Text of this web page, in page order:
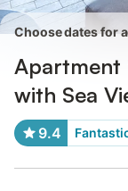
Choose dates for
Apartment
with Sea
9.4